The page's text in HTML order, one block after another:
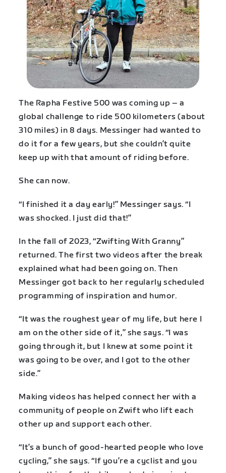
The Rapha Festive 500 was coming up – a
global challenge to ride 500 kilometers (about
310 miles) in 8 days. Messinger had wanted to
do it for a few years, but she couldn’t quite
keep up with that amount of riding before.
She can now.
“I finished it a day early!” Messinger says. “I
was shocked. I just did that!”
In the fall of 2023, “Zwifting With Granny”
returned. The first two videos after the break
explained what had been going on. Then
Messinger got back to her regularly scheduled
programming of inspiration and humor.
“It was the roughest year of my life, but here I
am on the other side of it,” she says. “I was
going through it, but I knew at some point it
was going to be over, and I got to the other
side.”
Making videos has helped connect her with a
community of people on Zwift who lift each
other up and support each other.
“It’s a bunch of good-hearted people who love
cycling,” she says. “If you’re a cyclist and you